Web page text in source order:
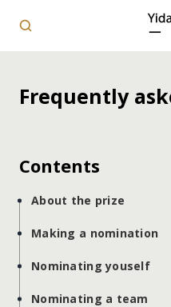
Frequently
Contents
About the prize
Making a nomination
Nominating youself
Nominating a team